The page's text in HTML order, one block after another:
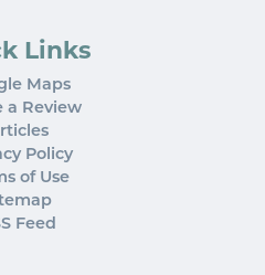
Links
Maps
a Review
Policy
of Use
Feed